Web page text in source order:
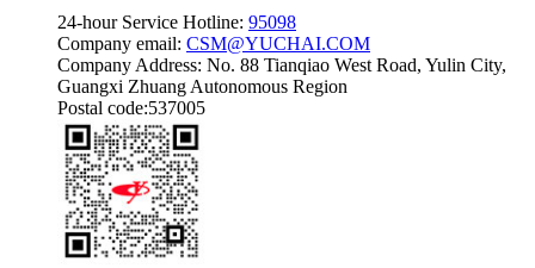
24-hour Service Hotline: 95098
Company email: CSM@YUCHAI.COM
Company Address: No. 88 Tianqiao West Road, Yulin City,
Guangxi Zhuang Autonomous Region
Postal code:537005